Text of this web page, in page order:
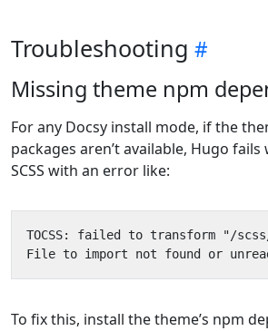
Troubleshooting
Missing theme npm
For any Docsy install mode, if the
packages aren’t available, Hugo
SCSS with an error like:
To fix this, install the theme’s npm